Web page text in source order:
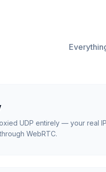
UDP entirely — your real
WebRTC.